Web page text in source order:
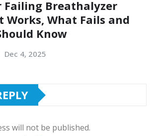
Failing Breathalyzer
Works, What Fails and
Know
Dec 4, 2025
will not be published.